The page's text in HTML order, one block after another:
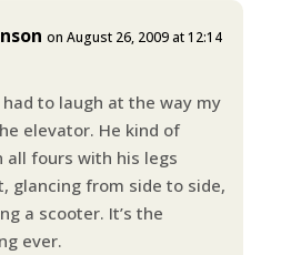
on August 26, 2009 at 12:14
to laugh at the way my
elevator. He kind of
all fours with his legs
glancing from side to side,
a scooter. It’s the
ever.